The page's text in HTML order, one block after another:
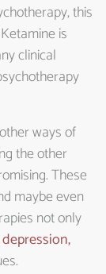
this
is
clinical
ways of
the other
These
maybe even
not only